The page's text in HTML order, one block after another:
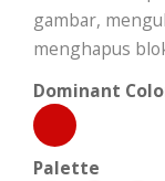
gambar,
menghapus
Dominant
Palette